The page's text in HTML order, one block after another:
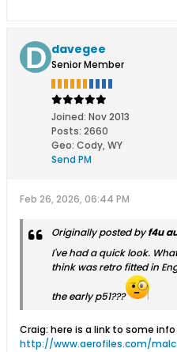
davegee
Senior Member
Joined: Nov 2013
Posts: 2660
Geo: Cody, WY
Send PM
Feb 26, 2026, 06:44 PM
Originally posted byf4u
I've had a quick look.
think was retro fitted in
the early p51???
Craig: here is a link to some
http://www.aerofiles.com/